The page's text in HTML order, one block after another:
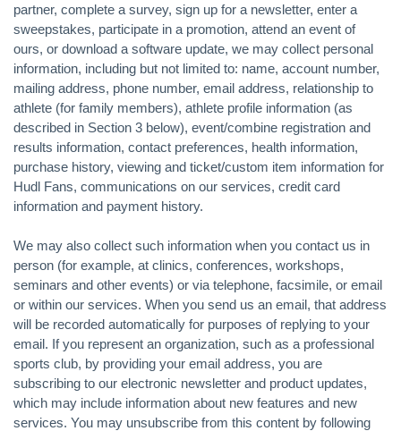
partner, complete a survey, sign up for a newsletter, enter a
sweepstakes, participate in a promotion, attend an event of
ours, or download a software update, we may collect personal
information, including but not limited to: name, account number,
mailing address, phone number, email address, relationship to
athlete (for family members), athlete profile information (as
described in Section 3 below), event/combine registration and
results information, contact preferences, health information,
purchase history, viewing and ticket/custom item information for
Hudl Fans, communications on our services, credit card
information and payment history.
We may also collect such information when you contact us in
person (for example, at clinics, conferences, workshops,
seminars and other events) or via telephone, facsimile, or email
or within our services. When you send us an email, that address
will be recorded automatically for purposes of replying to your
email. If you represent an organization, such as a professional
sports club, by providing your email address, you are
subscribing to our electronic newsletter and product updates,
which may include information about new features and new
services. You may unsubscribe from this content by following